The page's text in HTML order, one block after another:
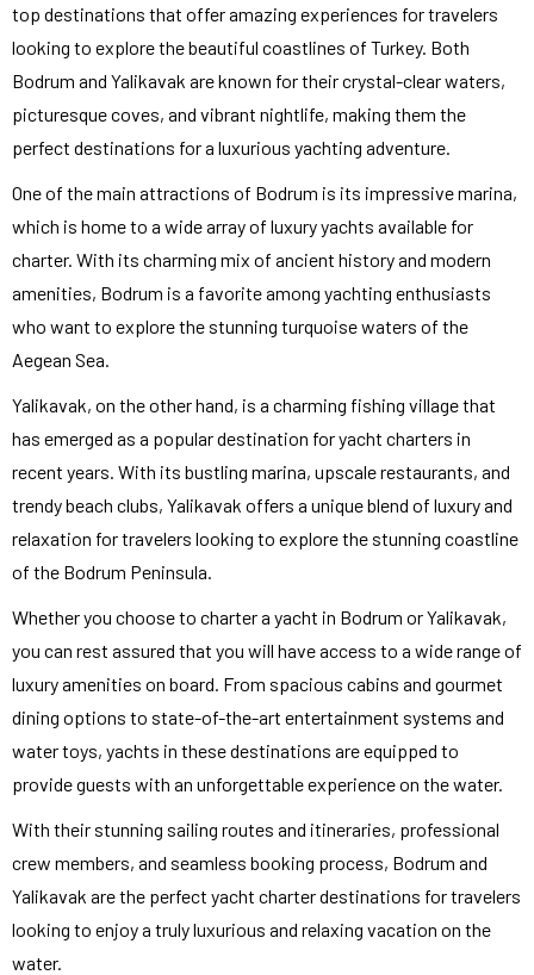
top destinations that offer amazing experiences for travelers
looking to explore the beautiful coastlines of Turkey. Both
Bodrum and Yalikavak are known for their crystal-clear waters,
picturesque coves, and vibrant nightlife, making them the
perfect destinations for a luxurious yachting adventure.
One of the main attractions of Bodrum is its impressive marina,
which is home to a wide array of luxury yachts available for
charter. With its charming mix of ancient history and modern
amenities, Bodrum is a favorite among yachting enthusiasts
who want to explore the stunning turquoise waters of the
Aegean Sea.
Yalikavak, on the other hand, is a charming fishing village that
has emerged as a popular destination for yacht charters in
recent years. With its bustling marina, upscale restaurants, and
trendy beach clubs, Yalikavak offers a unique blend of luxury and
relaxation for travelers looking to explore the stunning coastline
of the Bodrum Peninsula.
Whether you choose to charter a yacht in Bodrum or Yalikavak,
you can rest assured that you will have access to a wide range of
luxury amenities on board. From spacious cabins and gourmet
dining options to state-of-the-art entertainment systems and
water toys, yachts in these destinations are equipped to
provide guests with an unforgettable experience on the water.
With their stunning sailing routes and itineraries, professional
crew members, and seamless booking process, Bodrum and
Yalikavak are the perfect yacht charter destinations for travelers
looking to enjoy a truly luxurious and relaxing vacation on the
water.